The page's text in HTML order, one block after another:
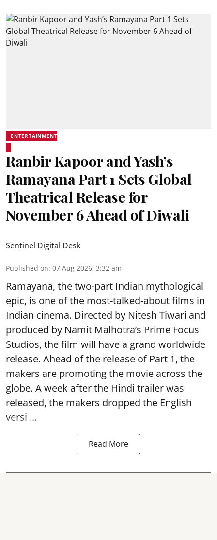
ENTERTAINMENT
Ranbir Kapoor and Yash’s
Ramayana Part 1 Sets Global
Theatrical Release for
November 6 Ahead of Diwali
Sentinel Digital Desk
Published on: 07 Aug 2026, 3:32 am
Ramayana, the two-part Indian mythological
epic, is one of the most-talked-about films in
Indian cinema. Directed by Nitesh Tiwari and
produced by Namit Malhotra’s Prime Focus
Studios, the film will have a grand worldwide
release. Ahead of the release of Part 1, the
makers are promoting the movie across the
globe. A week after the Hindi trailer was
released, the makers dropped the English
versi ...
Read More